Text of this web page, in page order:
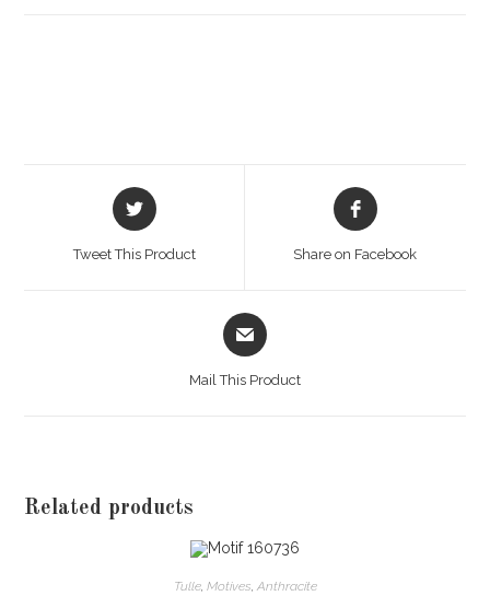
Opens
in
Tweet This Product
Opens
in
Share on Facebook
Opens
in
Mail This Product
Related products
Tulle, Motives, Anthracite